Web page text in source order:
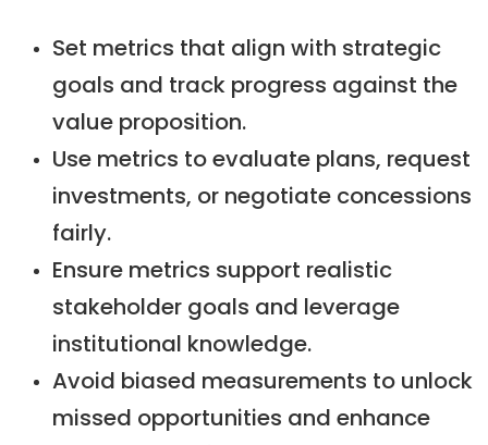
Set metrics that align with strategic
goals and track progress against the
value proposition.
Use metrics to evaluate plans, request
investments, or negotiate concessions
fairly.
Ensure metrics support realistic
stakeholder goals and leverage
institutional knowledge.
Avoid biased measurements to unlock
missed opportunities and enhance